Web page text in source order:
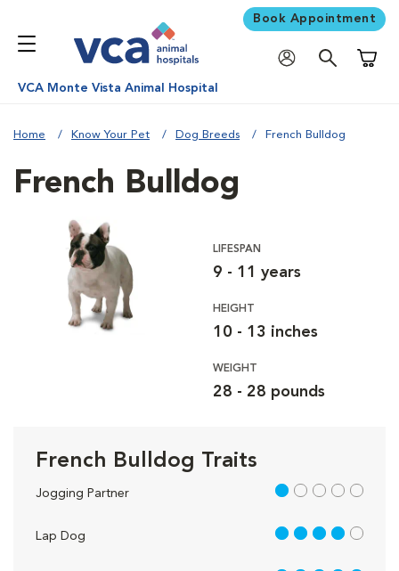
Book Appointment
VCA Monte Vista Animal Hospital
Home Know Your Pet Dog Breeds French Bulldog
French Bulldog
LIFESPAN
9 - 11 years
HEIGHT
10 - 13 inches
WEIGHT
28 - 28 pounds
French Bulldog Traits
Jogging Partner 1 out of 5
Lap Dog 4 out of 5